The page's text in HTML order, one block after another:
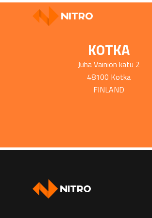
KOTKA
Juha Vainion katu 2
48100 Kotka
FINLAND